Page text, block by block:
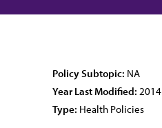
Policy Subtopic: NA
Year Last Modified: 2014
Type: Health Policies